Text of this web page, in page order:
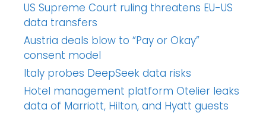
US Supreme Court ruling threatens EU-US
data transfers
Austria deals blow to “Pay or Okay”
consent model
Italy probes DeepSeek data risks
Hotel management platform Otelier leaks
data of Marriott, Hilton, and Hyatt guests